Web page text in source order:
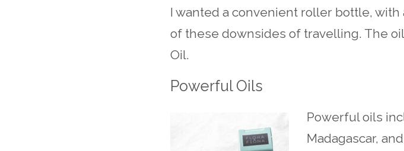
I wanted a convenient roller bottle,
of these downsides of travelling. The
Oil.
Powerful Oils
Powerful oils
Madagascar, and